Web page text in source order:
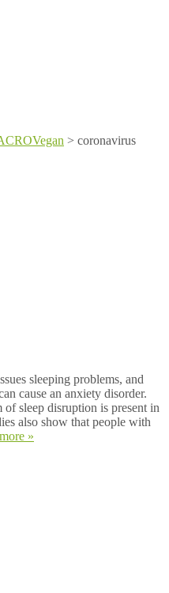
> coronavirus
sleeping problems, and
cause an anxiety disorder.
of sleep disruption is present in
also show that people with
»